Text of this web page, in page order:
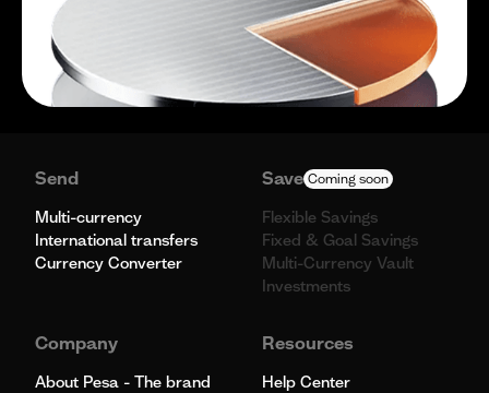
Send
Multi-currency
International transfers
Currency Converter
Save Coming soon
Flexible Savings
Fixed & Goal Savings
Multi-Currency Vault
Investments
Company
About Pesa - The brand
Resources
Help Center